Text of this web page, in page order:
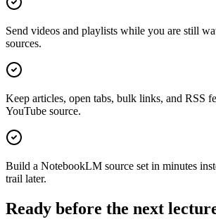
Send videos and playlists while you are still
sources.
Keep articles, open tabs, bulk links, and RSS
YouTube source.
Build a NotebookLM source set in minutes
trail later.
Ready before the next